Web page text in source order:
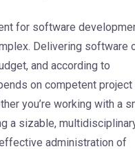
for software
Delivering software
and according to
on competent project
you’re working with a
a sizable,
administration of